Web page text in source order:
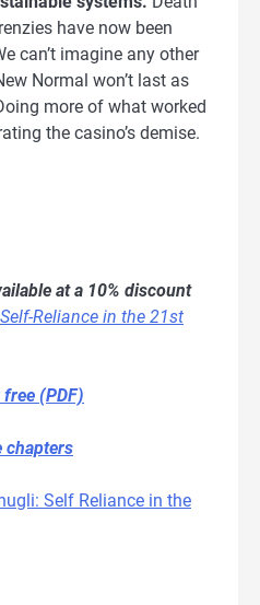
have now been
can’t imagine any other
Normal won’t last as
more of what worked
the casino’s demise.
at a 10% discount
Self-Reliance in the 21st
(PDF)
chapters
Self Reliance in the